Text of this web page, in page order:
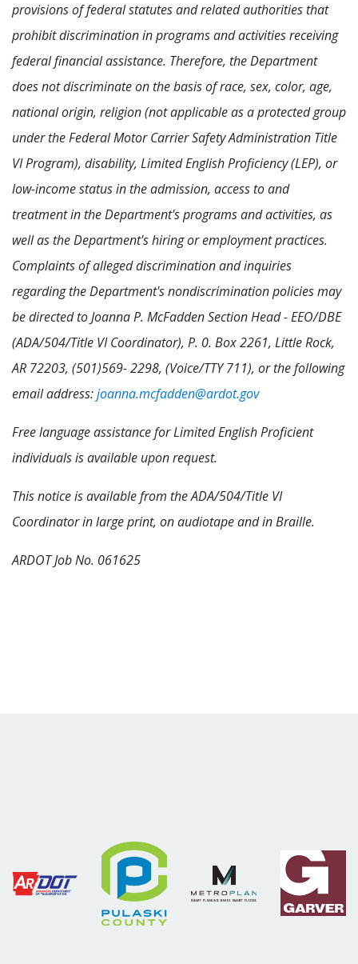
provisions of federal statutes and related authorities that
prohibit discrimination in programs and activities receiving
federal financial assistance. Therefore, the Department
does not discriminate on the basis of race, sex, color, age,
national origin, religion (not applicable as a protected group
under the Federal Motor Carrier Safety Administration Title
VI Program), disability, Limited English Proficiency (LEP), or
low-income status in the admission, access to and
treatment in the Department's programs and activities, as
well as the Department's hiring or employment practices.
Complaints of alleged discrimination and inquiries
regarding the Department's nondiscrimination policies may
be directed to Joanna P. McFadden Section Head - EEO/DBE
(ADA/504/Title VI Coordinator), P. 0. Box 2261, Little Rock,
AR 72203, (501)569- 2298, (Voice/TTY 711), or the following
email address:joanna.mcfadden@ardot.gov
Free language assistance for Limited English Proficient
individuals is available upon request.
This notice is available from the ADA/504/Title VI
Coordinator in large print, on audiotape and in Braille.
ARDOT Job No. 061625